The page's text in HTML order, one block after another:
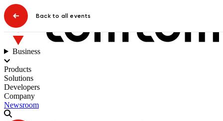
Business
Products
Solutions
Developers
Company
Newsroom
Back to all events